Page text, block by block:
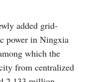
added grid-
power in Ningxia
which the
from centralized